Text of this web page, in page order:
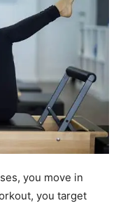
you move in
you target